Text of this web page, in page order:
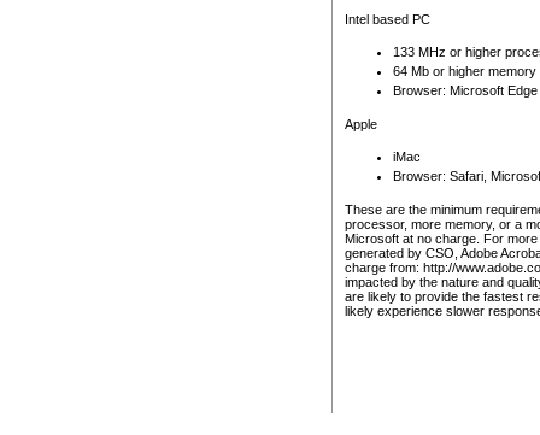
Intel based PC
133 MHz or higher
64 Mb or higher memory
Browser: Microsoft
Apple
iMac
Browser: Safari,
These are the minimum
processor, more memory, or a
Microsoft at no charge. For
generated by CSO, Adobe
charge from: http://
impacted by the nature and
are likely to provide the fastest
likely experience slower